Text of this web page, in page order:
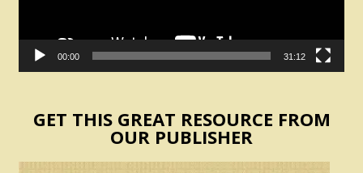
00:00 31:12
GET THIS GREAT RESOURCE FROM
OUR PUBLISHER